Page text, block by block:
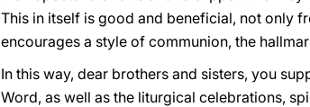
This in itself is good and beneficial, not only
encourages a style of communion, the
In this way, dear brothers and sisters, you
Word, as well as the liturgical celebrations,